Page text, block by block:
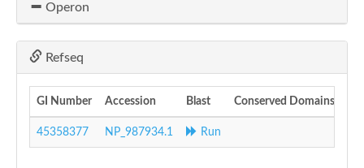
Operon
Refseq
GI Number Accession Blast Conserved Domains
45358377 NP_987934.1 Run